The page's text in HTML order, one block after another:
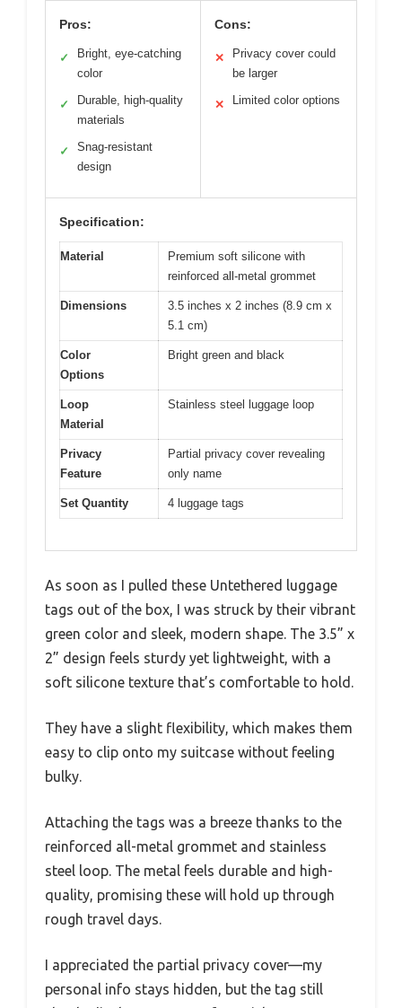
Pros:
✓
Bright, eye-catching
color
✓
Durable, high-quality
materials
✓
Snag-resistant
design
Cons:
✕
Privacy cover could
be larger
✕ Limited color options
Specification:
Material
Premium soft silicone with
reinforced all-metal grommet
Dimensions
3.5 inches x 2 inches (8.9 cm x
5.1 cm)
Color
Options
Bright green and black
Loop
Material
Stainless steel luggage loop
Privacy
Feature
Partial privacy cover revealing
only name
Set Quantity 4 luggage tags
As soon as I pulled these Untethered luggage
tags out of the box, I was struck by their vibrant
green color and sleek, modern shape. The 3.5” x
2” design feels sturdy yet lightweight, with a
soft silicone texture that’s comfortable to hold.
They have a slight flexibility, which makes them
easy to clip onto my suitcase without feeling
bulky.
Attaching the tags was a breeze thanks to the
reinforced all-metal grommet and stainless
steel loop. The metal feels durable and high-
quality, promising these will hold up through
rough travel days.
I appreciated the partial privacy cover—my
personal info stays hidden, but the tag still